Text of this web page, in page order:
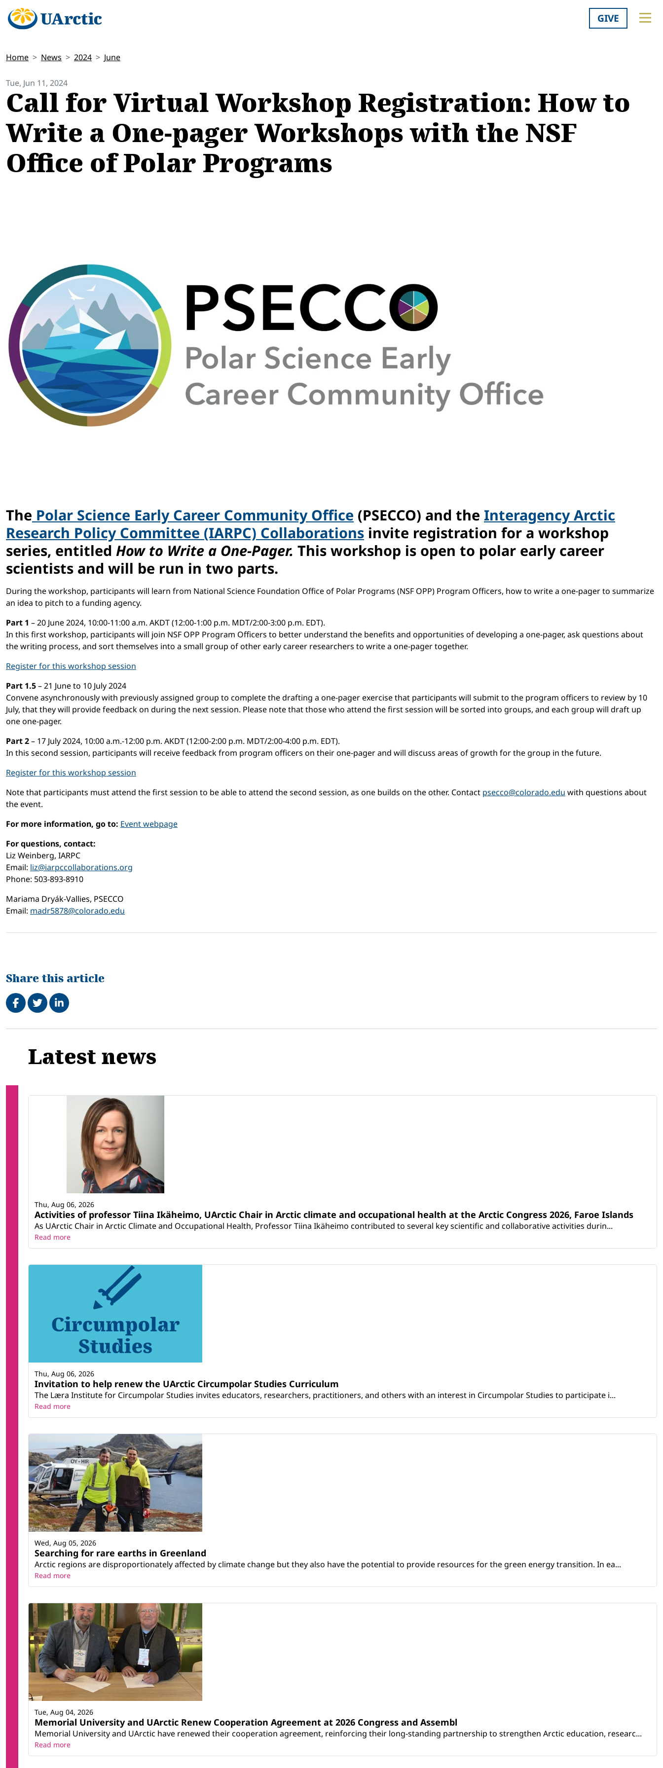
GIVE
Home News 2024 June
Tue, Jun 11, 2024
Call for Virtual Workshop Registration: How to
Write a One-pager Workshops with the NSF
Office of Polar Programs
The Polar Science Early Career Community Office (PSECCO) and the Interagency Arctic
Research Policy Committee (IARPC) Collaborations invite registration for a workshop
series, entitled How to Write a One-Pager. This workshop is open to polar early career
scientists and will be run in two parts.
During the workshop, participants will learn from National Science Foundation Office of Polar Programs (NSF OPP) Program Officers, how to write a one-pager to summarize
an idea to pitch to a funding agency.
Part 1 – 20 June 2024, 10:00-11:00 a.m. AKDT (12:00-1:00 p.m. MDT/2:00-3:00 p.m. EDT).
In this first workshop, participants will join NSF OPP Program Officers to better understand the benefits and opportunities of developing a one-pager, ask questions about
the writing process, and sort themselves into a small group of other early career researchers to write a one-pager together.
Register for this workshop session
Part 1.5– 21 June to 10 July 2024
Convene asynchronously with previously assigned group to complete the drafting a one-pager exercise that participants will submit to the program officers to review by 10
July, that they will provide feedback on during the next session. Please note that those who attend the first session will be sorted into groups, and each group will draft up
one one-pager.
Part 2– 17 July 2024, 10:00 a.m.-12:00 p.m. AKDT (12:00-2:00 p.m. MDT/2:00-4:00 p.m. EDT).
In this second session, participants will receive feedback from program officers on their one-pager and will discuss areas of growth for the group in the future.
Register for this workshop session
Note that participants must attend the first session to be able to attend the second session, as one builds on the other. Contact psecco@colorado.edu with questions about
the event.
For more information, go to: Event webpage
For questions, contact:
Liz Weinberg, IARPC
Email: liz@iarpccollaborations.org
Phone: 503-893-8910
Mariama Dryák-Vallies, PSECCO
Email: madr5878@colorado.edu
Share this article
Share on Facebook
TweetShare on LinkedIn
Related
Latest news
Activities of professor Tiina Ikäheimo, UArctic Chair in Arctic climate and occupational health at the Arctic Congress 2026, Faroe Islands
As UArctic Chair in Arctic Climate and Occupational Health, Professor Tiina Ikäheimo contributed to several key scientific and collaborative activities durin...
Thu, Aug 06, 2026
Read more
Invitation to help renew the UArctic Circumpolar Studies Curriculum
The Læra Institute for Circumpolar Studies invites educators, researchers, practitioners, and others with an interest in Circumpolar Studies to participate i...
Thu, Aug 06, 2026
Read more
Searching for rare earths in Greenland
Arctic regions are disproportionately affected by climate change but they also have the potential to provide resources for the green energy transition. In ea...
Wed, Aug 05, 2026
Read more
Memorial University and UArctic Renew Cooperation Agreement at 2026 Congress and Assembl
Memorial University and UArctic have renewed their cooperation agreement, reinforcing their long-standing partnership to strengthen Arctic education, researc...
Tue, Aug 04, 2026
Read more